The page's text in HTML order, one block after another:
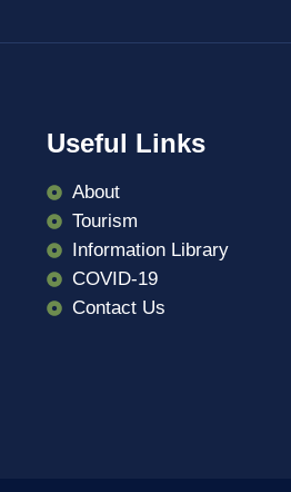
Useful Links
About
Tourism
Information Library
COVID-19
Contact Us